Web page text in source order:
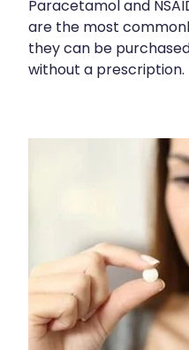
Heart Health
Home Healthcare
Skin Care
Sleep & Stress
Women's Health
Blood Pressure
After Pay
Compression
Conjunctivitis
Covid-19 Antiviral
Deliveries
Erectile Dysfunction
First Aid Kits
Shingles Vaccination
Paracetamol and
are the most
they can be
without a prescription.